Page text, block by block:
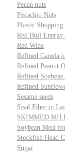
Pecan nuts
Pistachio Nuts
Plastic Shopping
Red Bull
Red Wine
Refined Canola
Refined Peanut
Refined
Refined
Sesame seeds
Sisal Fiber in
SKIMMED
Soybean Meal
Stockfish Head
Sugar